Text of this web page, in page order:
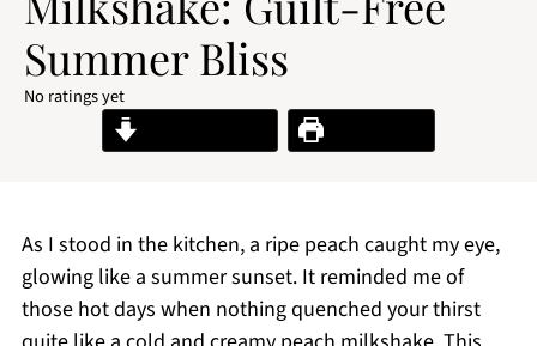
Summer Bliss
No ratings yet
Print Recipe
As I stood in the kitchen, a ripe peach caught my eye,
glowing like a summer sunset. It reminded me of
those hot days when nothing quenched your thirst